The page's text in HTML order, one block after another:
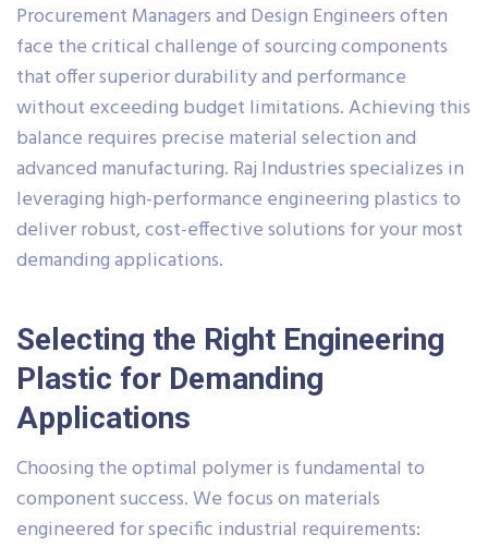
Procurement Managers and Design Engineers often
face the critical challenge of sourcing components
that offer superior durability and performance
without exceeding budget limitations. Achieving this
balance requires precise material selection and
advanced manufacturing. Raj Industries specializes in
leveraging high-performance engineering plastics to
deliver robust, cost-effective solutions for your most
demanding applications.
Selecting the Right Engineering
Plastic for Demanding
Applications
Choosing the optimal polymer is fundamental to
component success. We focus on materials
engineered for specific industrial requirements: